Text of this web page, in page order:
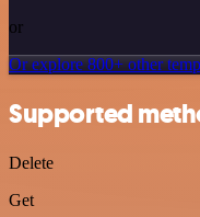
or
Or explore 800+ other
Supported
Delete
Get